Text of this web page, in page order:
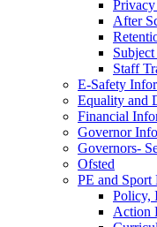
After
Subject
Staff
E-Safety
Equality and
Financial
Governor
Governors-
Ofsted
PE and Sport
Policy,
Action